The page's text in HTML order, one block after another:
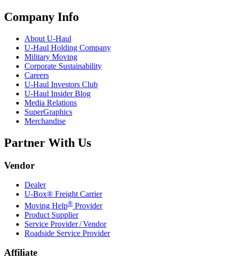
Company Info
About U-Haul
U-Haul Holding Company
Military Moving
Corporate Sustainability
Careers
U-Haul Investors Club
U-Haul Insider Blog
Media Relations
SuperGraphics
Merchandise
Partner With Us
Vendor
Dealer
U-Box® Freight Carrier
Moving Help® Provider
Product Supplier
Service Provider / Vendor
Roadside Service Provider
Affiliate